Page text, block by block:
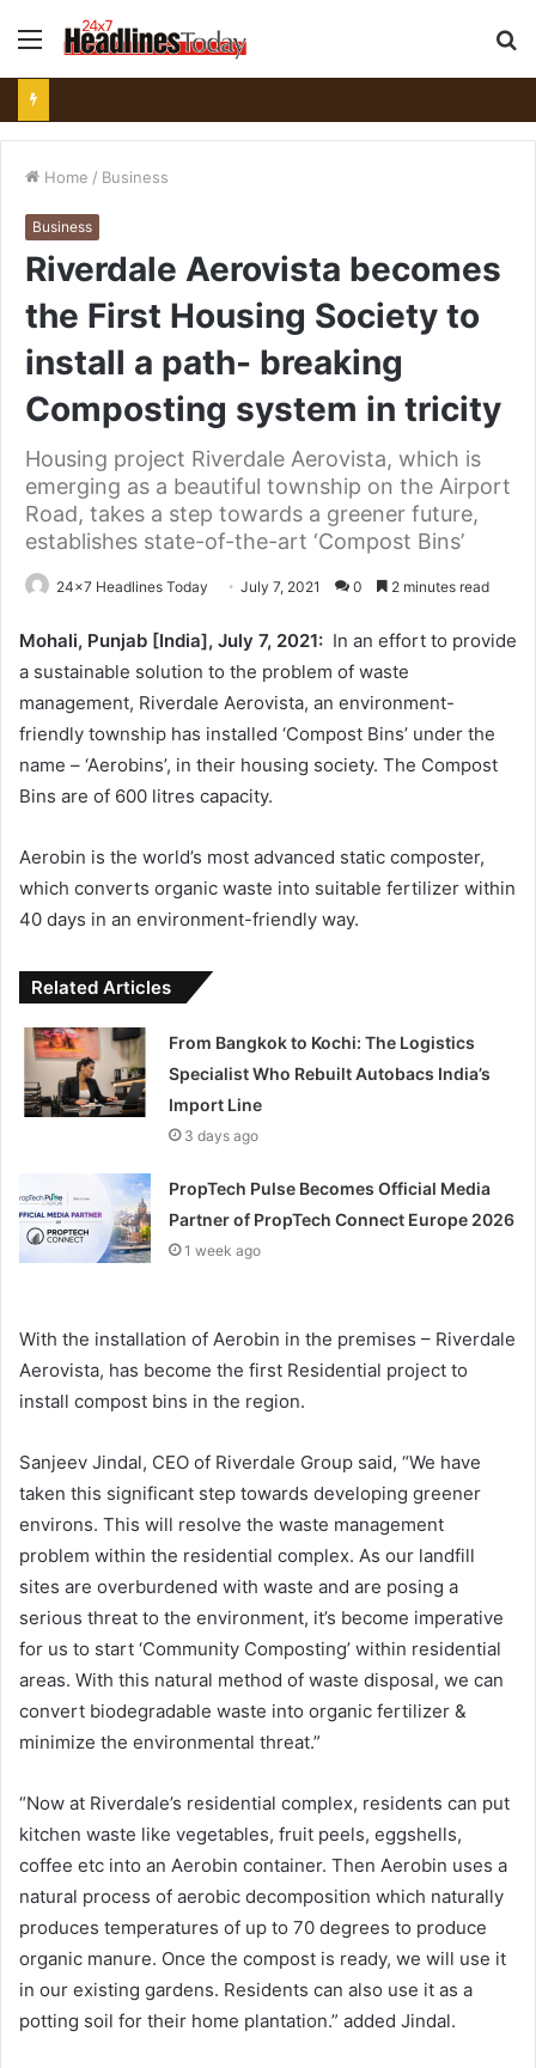
Menu
Home / Business
Business
Riverdale Aerovista becomes
the First Housing Society to
install a path- breaking
Composting system in tricity
Housing project Riverdale Aerovista, which is
emerging as a beautiful township on the Airport
Road, takes a step towards a greener future,
establishes state-of-the-art ‘Compost Bins’
24x7 Headlines Today July 7, 2021 0 2 minutes read
Mohali, Punjab [India], July 7, 2021: In an effort to provide
a sustainable solution to the problem of waste
management, Riverdale Aerovista, an environment-
friendly township has installed ‘Compost Bins’ under the
name – ‘Aerobins’, in their housing society. The Compost
Bins are of 600 litres capacity.
Aerobin is the world’s most advanced static composter,
which converts organic waste into suitable fertilizer within
40 days in an environment-friendly way.
Related Articles
From Bangkok to Kochi: The Logistics
Specialist Who Rebuilt Autobacs India’s
Import Line
3 days ago
PropTech Pulse Becomes Official Media
Partner of PropTech Connect Europe 2026
1 week ago
With the installation of Aerobin in the premises – Riverdale
Aerovista, has become the first Residential project to
install compost bins in the region.
Sanjeev Jindal, CEO of Riverdale Group said, “We have
taken this significant step towards developing greener
environs. This will resolve the waste management
problem within the residential complex. As our landfill
sites are overburdened with waste and are posing a
serious threat to the environment, it’s become imperative
for us to start ‘Community Composting’ within residential
areas. With this natural method of waste disposal, we can
convert biodegradable waste into organic fertilizer &
minimize the environmental threat.”
“Now at Riverdale’s residential complex, residents can put
kitchen waste like vegetables, fruit peels, eggshells,
coffee etc into an Aerobin container. Then Aerobin uses a
natural process of aerobic decomposition which naturally
produces temperatures of up to 70 degrees to produce
organic manure. Once the compost is ready, we will use it
in our existing gardens. Residents can also use it as a
potting soil for their home plantation.” added Jindal.